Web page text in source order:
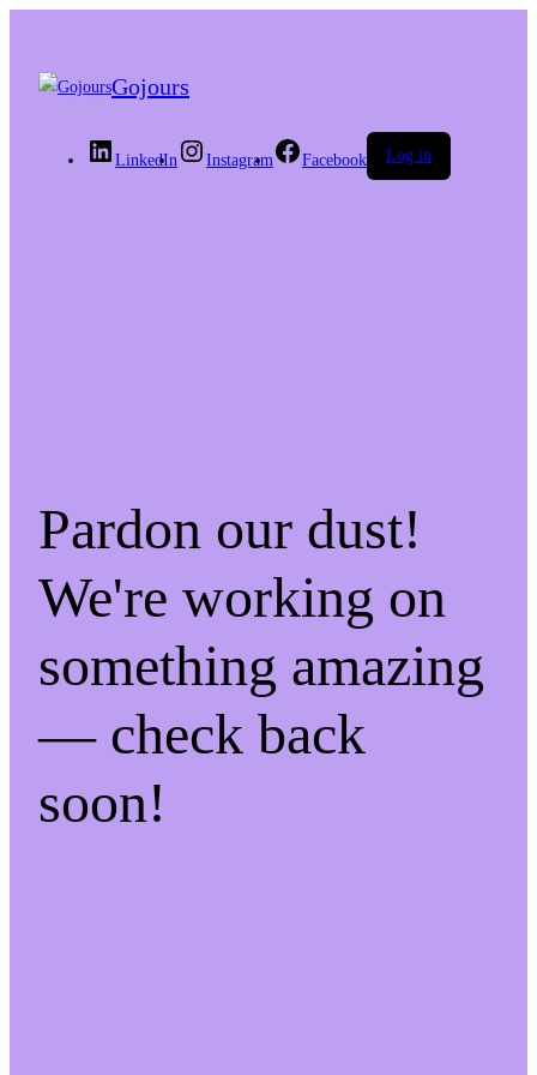
Gojours
LinkedIn Instagram Facebook Log in
Pardon our dust!
We're working on
something amazing
— check back
soon!